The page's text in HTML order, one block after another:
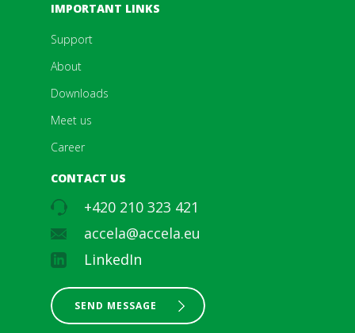
IMPORTANT LINKS
Support
About
Downloads
Meet us
Career
CONTACT US
+420 210 323 421
accela@accela.eu
LinkedIn
SEND MESSAGE